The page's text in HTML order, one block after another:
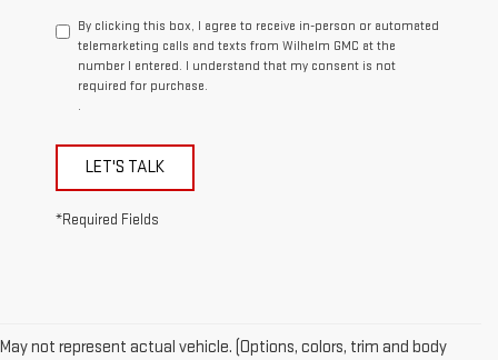
By clicking this box, I agree to receive in-person or automated
telemarketing calls and texts from Wilhelm GMC at the
number I entered. I understand that my consent is not
required for purchase.
.
LET'S TALK
*Required Fields
May not represent actual vehicle. (Options, colors, trim and body